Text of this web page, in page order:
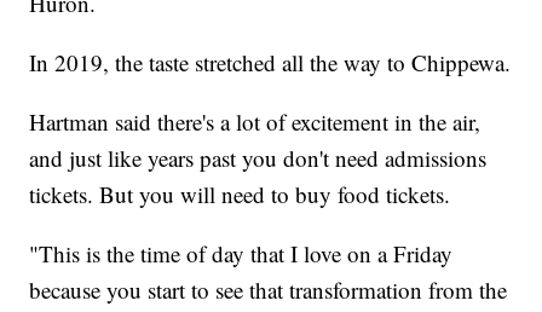
In 2019, the taste stretched all the way to Chippewa.
Hartman said there's a lot of excitement in the air,
and just like years past you don't need admissions
tickets. But you will need to buy food tickets.
"This is the time of day that I love on a Friday
because you start to see that transformation from the